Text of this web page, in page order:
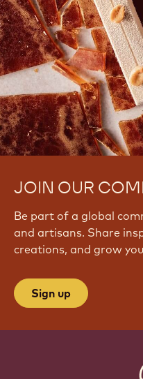
JOIN OUR
Be part of a global
and artisans. Share
creations, and grow
Sign up